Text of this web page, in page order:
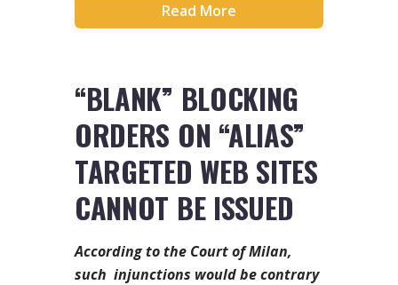
Read More
“BLANK” BLOCKING
ORDERS ON “ALIAS”
TARGETED WEB SITES
CANNOT BE ISSUED
According to the Court of Milan,
such injunctions would be contrary